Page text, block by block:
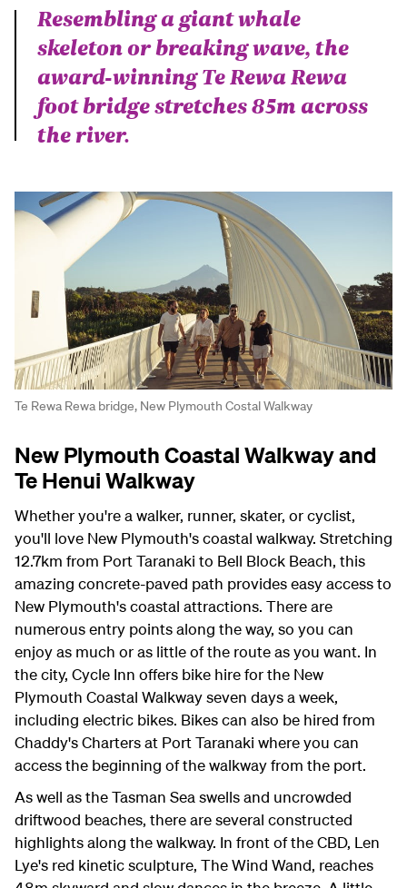
Resembling a giant whale
skeleton or breaking wave, the
award-winning Te Rewa Rewa
foot bridge stretches 85m across
the river.
Te Rewa Rewa bridge, New Plymouth Costal Walkway
New Plymouth Coastal Walkway and
Te Henui Walkway
Whether you're a walker, runner, skater, or cyclist,
you'll love New Plymouth's coastal walkway. Stretching
12.7km from Port Taranaki to Bell Block Beach, this
amazing concrete-paved path provides easy access to
New Plymouth's coastal attractions. There are
numerous entry points along the way, so you can
enjoy as much or as little of the route as you want. In
the city, Cycle Inn offers bike hire for the New
Plymouth Coastal Walkway seven days a week,
including electric bikes. Bikes can also be hired from
Chaddy's Charters at Port Taranaki where you can
access the beginning of the walkway from the port.
As well as the Tasman Sea swells and uncrowded
driftwood beaches, there are several constructed
highlights along the walkway. In front of the CBD, Len
Lye's red kinetic sculpture, The Wind Wand, reaches